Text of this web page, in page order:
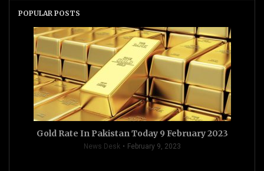
POPULAR POSTS
Gold Rate In Pakistan Today 9 February 2023
News Desk February 9, 2023